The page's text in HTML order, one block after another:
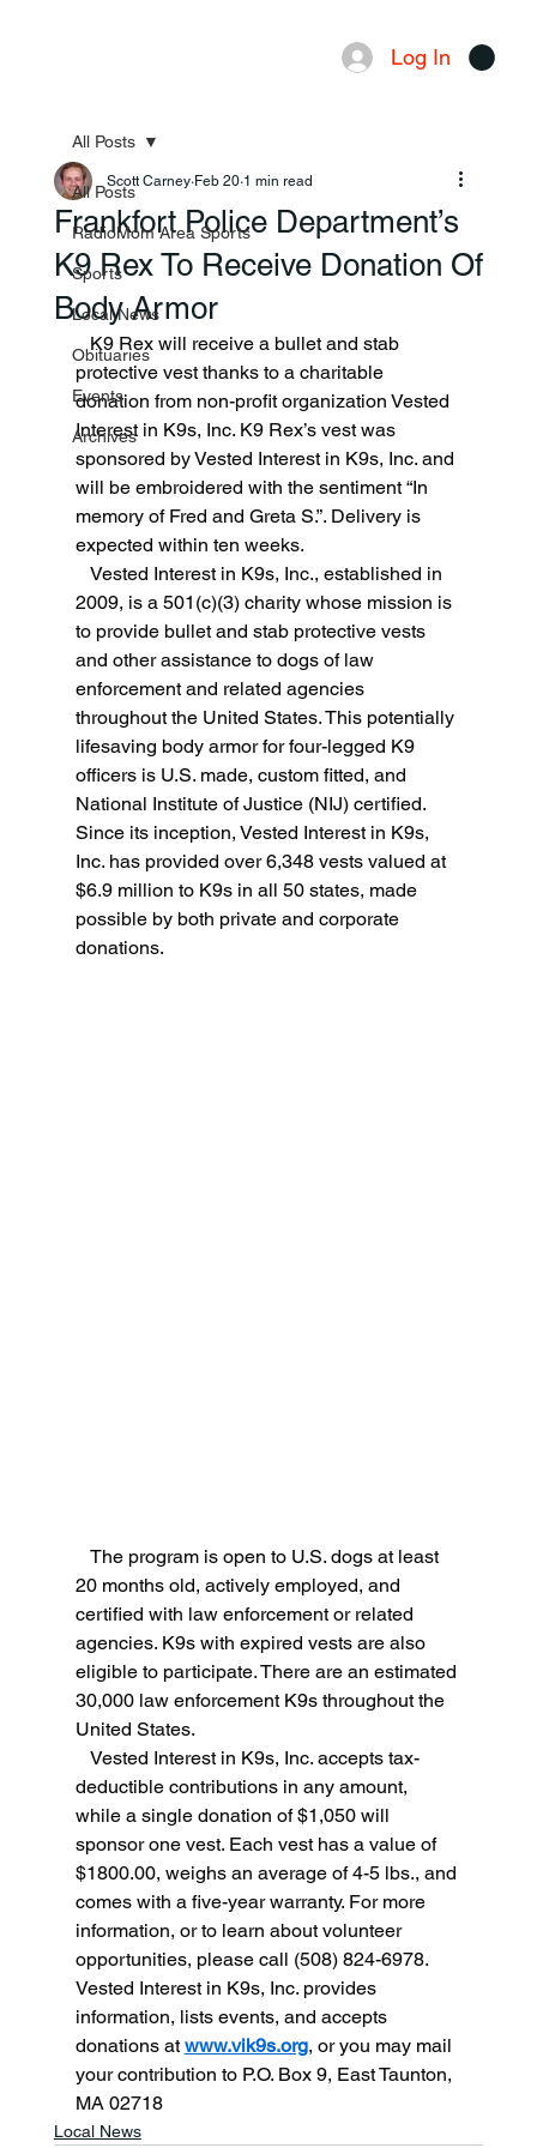
Log In
All Posts
RadioMom Area Sports
Sports
Local News
Obituaries
Events
Archives
All Posts
Frankfort Police Department’s
K9 Rex To Receive Donation Of
Body Armor
Scott Carney Feb 20 1 min read
   K9 Rex will receive a bullet and stab
protective vest thanks to a charitable
donation from non-profit organization Vested
Interest in K9s, Inc. K9 Rex’s vest was
sponsored by Vested Interest in K9s, Inc. and
will be embroidered with the sentiment “In
memory of Fred and Greta S.”. Delivery is
expected within ten weeks.
2009, is a 501(c)(3) charity whose mission is
to provide bullet and stab protective vests
and other assistance to dogs of law
enforcement and related agencies
throughout the United States. This potentially
lifesaving body armor for four-legged K9
officers is U.S. made, custom fitted, and
National Institute of Justice (NIJ) certified.
Since its inception, Vested Interest in K9s,
Inc. has provided over 6,348 vests valued at
$6.9 million to K9s in all 50 states, made
possible by both private and corporate
donations.
20 months old, actively employed, and
certified with law enforcement or related
agencies. K9s with expired vests are also
eligible to participate. There are an estimated
30,000 law enforcement K9s throughout the
United States.
deductible contributions in any amount,
while a single donation of $1,050 will
sponsor one vest. Each vest has a value of
$1800.00, weighs an average of 4-5 lbs., and
comes with a five-year warranty. For more
information, or to learn about volunteer
opportunities, please call (508) 824-6978.
Vested Interest in K9s, Inc. provides
information, lists events, and accepts
donations at www.vik9s.org, or you may mail
your contribution to P.O. Box 9, East Taunton,
MA 02718
Local News